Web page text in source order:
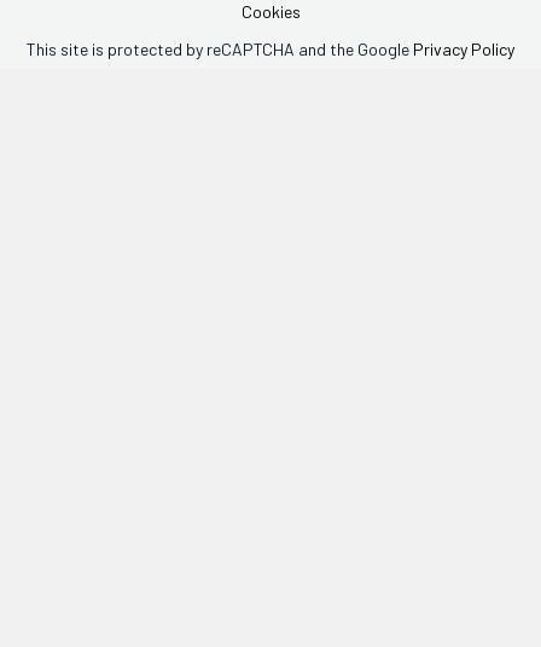
Cookies
This site is protected by reCAPTCHA and the Google Privacy Policy